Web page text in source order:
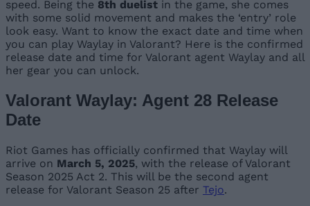
speed. Being the 8th duelist in the game, she comes
with some solid movement and makes the ‘entry’ role
look easy. Want to know the exact date and time when
you can play Waylay in Valorant? Here is the confirmed
release date and time for Valorant agent Waylay and all
her gear you can unlock.
Valorant Waylay: Agent 28 Release
Date
Riot Games has officially confirmed that Waylay will
arrive on March 5, 2025, with the release of Valorant
Season 2025 Act 2. This will be the second agent
release for Valorant Season 25 after Tejo.